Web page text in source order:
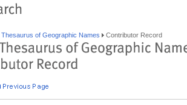
Thesaurus of Geographic Names Contributor Record